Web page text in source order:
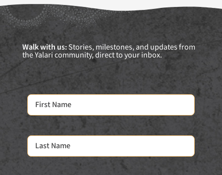
Walk with us:Stories, milestones, and updates from
the Yalari community, direct to your inbox.